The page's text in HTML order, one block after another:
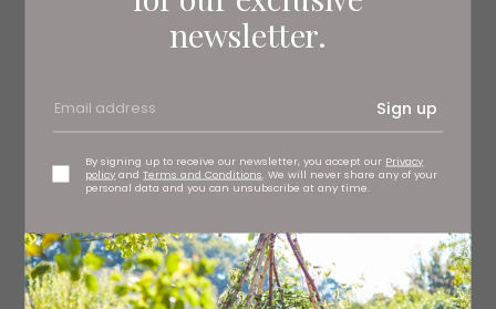
newsletter.
Sign up
By signing up to receive our newsletter, you accept our Privacy
policy andTerms and Conditions . We will never share any of your
personal data and you can unsubscribe at any time.
down a piece of paper – some of my sketches will look
like that. Free fall is just a vertical hit of movement.’